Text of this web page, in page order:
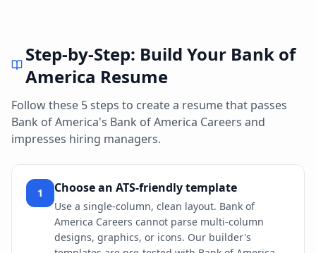
Step-by-Step: Build Your Bank of
America Resume
Follow these 5 steps to create a resume that passes
Bank of America's Bank of America Careers and
impresses hiring managers.
1 Choose an ATS-friendly template
Use a single-column, clean layout. Bank of
America Careers cannot parse multi-column
designs, graphics, or icons. Our builder's